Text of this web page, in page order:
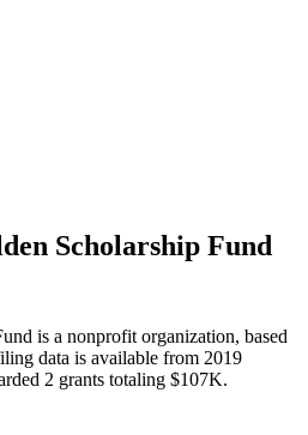
Scholarship Fund
is a nonprofit organization, based
data is available from 2019
2 grants totaling $107K.